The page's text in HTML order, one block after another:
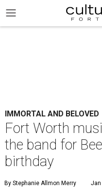
IMMORTAL AND BELOVED
Fort Worth
the band for
birthday
By Stephanie Allmon Merry Jan